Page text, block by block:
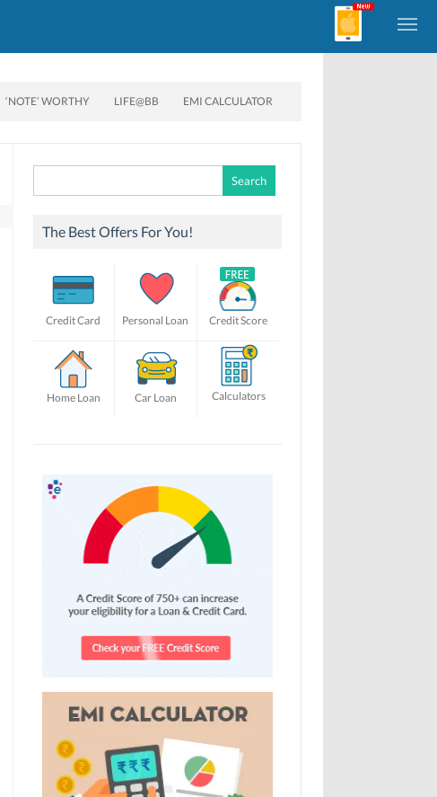
‘NOTE’ WORTHY LIFE@BB EMI CALCULATOR
for:
The Best Offers For You!
Credit Card Personal Loan Credit Score
Home Loan Car Loan Calculators